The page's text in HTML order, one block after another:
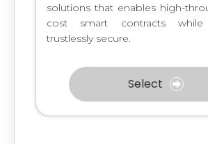
solutions that enables high-
cost smart contracts while
trustlessly secure.
Select